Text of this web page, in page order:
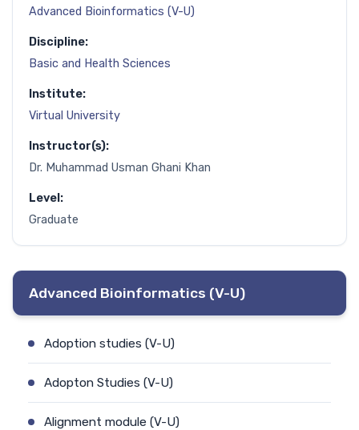
Advanced Bioinformatics (V-U)
Discipline:
Basic and Health Sciences
Institute:
Virtual University
Instructor(s):
Dr. Muhammad Usman Ghani Khan
Level:
Graduate
Advanced Bioinformatics (V-U)
Adoption studies (V-U)
Adopton Studies (V-U)
Alignment module (V-U)